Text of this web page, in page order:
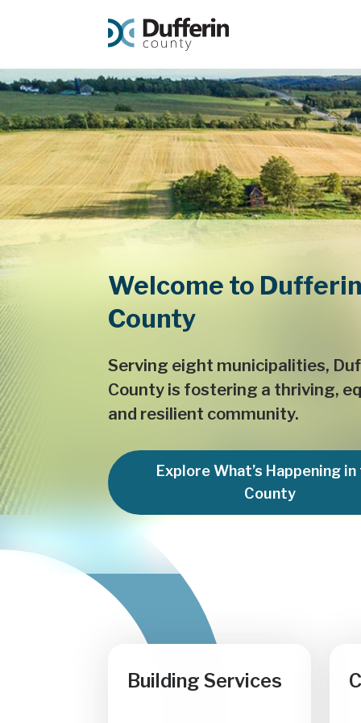
Welcome to
County
Serving eight municipalities,
County is fostering a thriving,
and resilient community.
Explore What’s Happening
County
Building Services